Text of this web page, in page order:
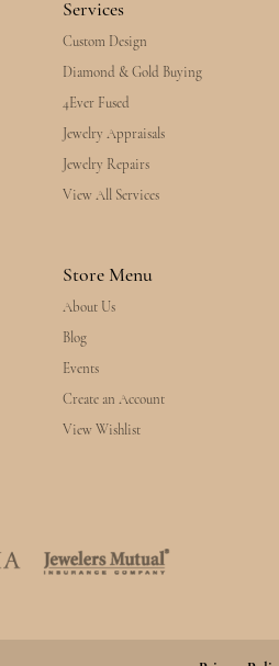
Services
Custom Design
Diamond & Gold Buying
4Ever Fused
Jewelry Appraisals
Jewelry Repairs
View All Services
Store Menu
About Us
Blog
Events
Create an Account
View Wishlist